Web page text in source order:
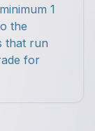
1
the
that run
for